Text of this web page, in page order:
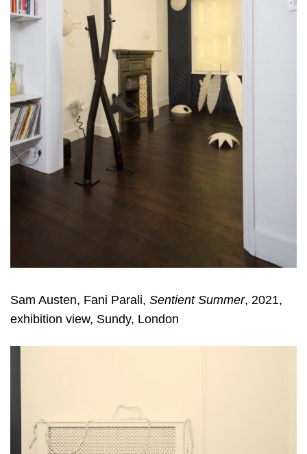
Sam Austen, Fani Parali, Sentient Summer, 2021,
exhibition view, Sundy, London